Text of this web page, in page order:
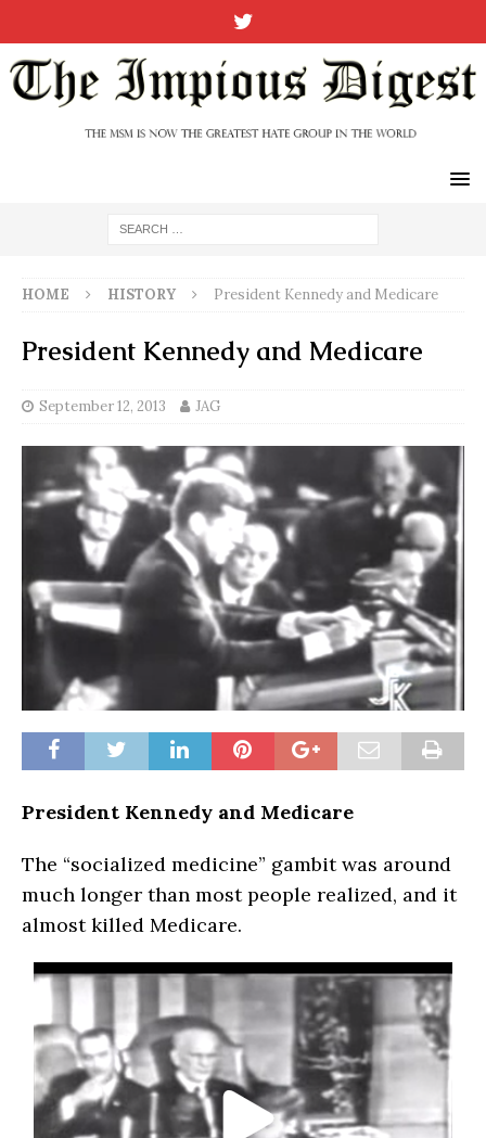
HOME HISTORY President Kennedy and Medicare
President Kennedy and Medicare
September 12, 2013 JAG
President Kennedy and Medicare
The “socialized medicine” gambit was around
much longer than most people realized, and it
almost killed Medicare.